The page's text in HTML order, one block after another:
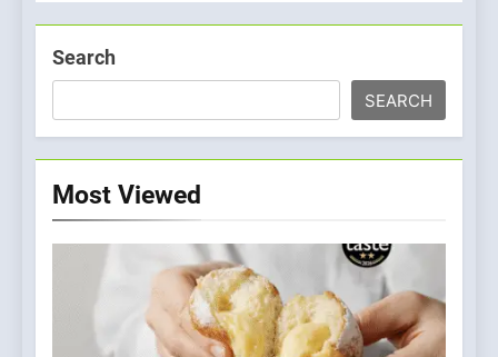
Search
SEARCH
Most Viewed